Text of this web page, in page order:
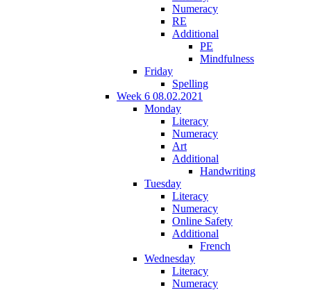
Numeracy
RE
Additional
PE
Mindfulness
Friday
Spelling
Week 6 08.02.2021
Monday
Literacy
Numeracy
Art
Additional
Handwriting
Tuesday
Literacy
Numeracy
Online Safety
Additional
French
Wednesday
Literacy
Numeracy